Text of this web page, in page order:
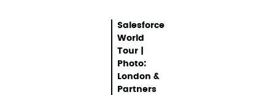
Salesforce
World
Tour |
Photo:
London &
Partners